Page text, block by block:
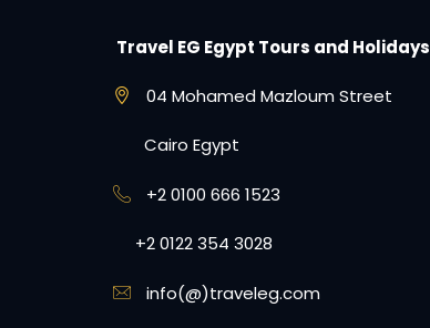
Travel EG Egypt Tours and Holidays
04 Mohamed Mazloum Street
Cairo Egypt
+2 0100 666 1523
+2 0122 354 3028
info(@)traveleg.com